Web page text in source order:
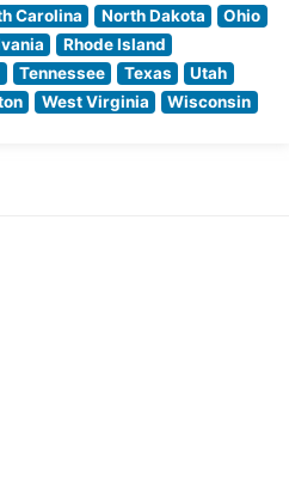
Carolina North Dakota
Ohio
Rhode Island
Tennessee Texas
Utah
West Virginia
Wisconsin